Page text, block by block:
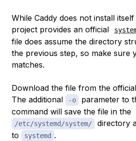
While Caddy does not install
project provides an official
file does assume the directory
the previous step, so make sure
matches.
Download the file from the
The additional
-o parameter to
command will save the file in the
/etc/systemd/system/
directory
to
systemd .